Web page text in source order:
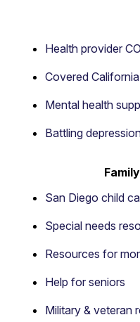
Health provider
Covered
Mental health
Battling
San Diego child
Special needs
Resources for
Help for seniors
Military & veteran